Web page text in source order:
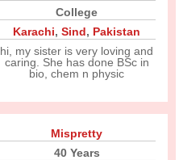
College
Karachi,Sind, Pakistan
hi, my sister is very loving and
caring. She has done BSc in
bio, chem n physic
Mispretty
40 Years